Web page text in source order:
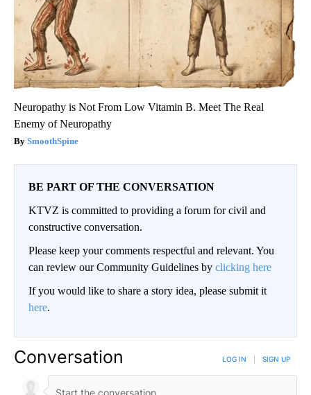
Neuropathy is Not From Low Vitamin B. Meet The Real
Enemy of Neuropathy
SmoothSpine
BE PART OF THE CONVERSATION
KTVZ is committed to providing a forum for civil and
constructive conversation.
Please keep your comments respectful and relevant. You
can review our Community Guidelines by clicking here
If you would like to share a story idea, please submit it
here.
Conversation LOG IN SIGN UP